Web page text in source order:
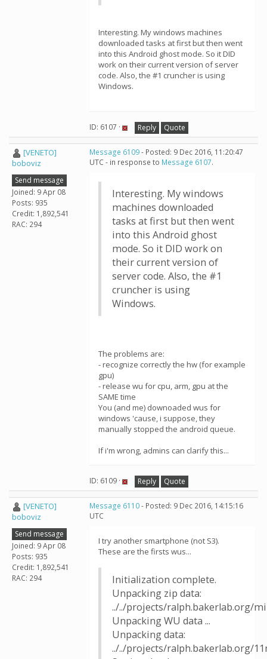
Interesting. My windows machines
downloaded tasks at first but then went
into this Android ghost mode. So it DID
work on their current version of server
code. Also, the #1 cruncher is using
Windows.
ID: 6107 · Reply Quote
[VENETO]
boboviz
Send message
Joined: 9 Apr 08
Posts: 935
Credit: 1,892,541
RAC: 294
Message 6109- Posted: 9 Dec 2016, 11:20:47
UTC - in response to Message 6107.
Interesting. My windows
machines downloaded
tasks at first but then went
into this Android ghost
mode. So it DID work on
their current version of
server code. Also, the #1
cruncher is using
Windows.
The problems are:
- recognize correctly the hw (for example
gpu)
- release wu for cpu, arm, gpu at the
SAME time
You (and me) downoaded wus for
windows 'cause, i suppose, they
manually stopped the android queue.
If i'm wrong, admins can clarify this...
ID: 6109 · Reply Quote
[VENETO]
boboviz
Send message
Joined: 9 Apr 08
Posts: 935
Credit: 1,892,541
RAC: 294
Message 6110- Posted: 9 Dec 2016, 14:15:16
UTC
I try another smartphone (not S3).
These are the firsts wus...
Initialization complete.
Unpacking zip data:
../../projects/ralph.bakerlab.org/
Unpacking WU data ...
Unpacking data:
../../projects/ralph.bakerlab.org/